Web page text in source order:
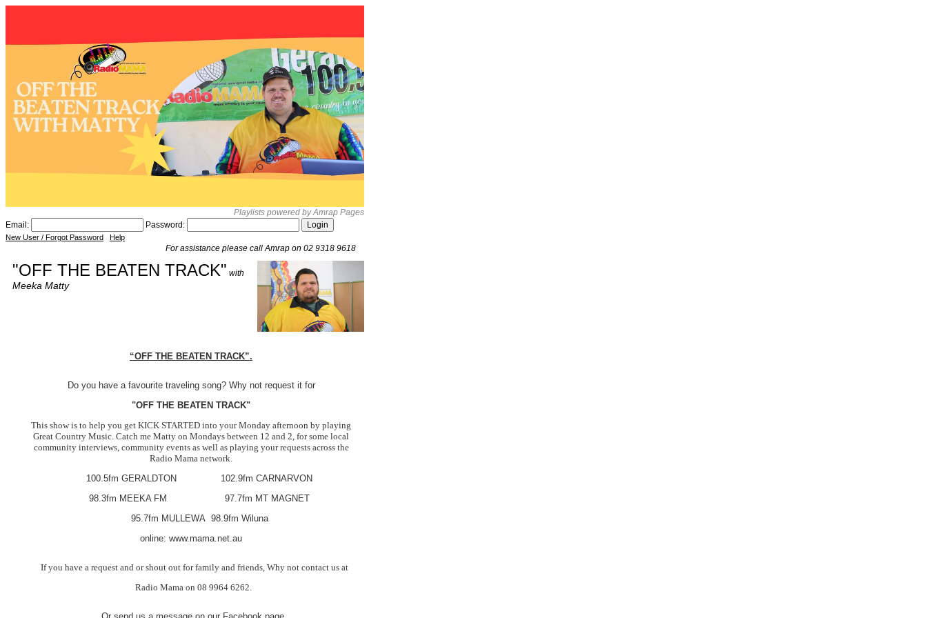
Playlists powered by Amrap Pages
Email:
Password:
New User / Forgot Password Help
For assistance please call Amrap on 02 9318 9618
"OFF THE BEATEN TRACK" with
Meeka Matty
“OFF THE BEATEN TRACK”.
Do you have a favourite traveling song? Why not request it for
"OFF THE BEATEN TRACK"
This show is to help you get KICK STARTED into your Monday afternoon by playing
Great Country Music. Catch me Matty on Mondays between 12 and 2, for some local
community interviews, community events as well as playing your requests across the
Radio Mama network.
100.5fm GERALDTON 102.9fm CARNARVON
98.3fm MEEKA FM 97.7fm MT MAGNET
95.7fm MULLEWA 98.9fm Wiluna
online: www.mama.net.au
If you have a request and or shout out for family and friends, Why not contact us at
Radio Mama on 08 9964 6262.